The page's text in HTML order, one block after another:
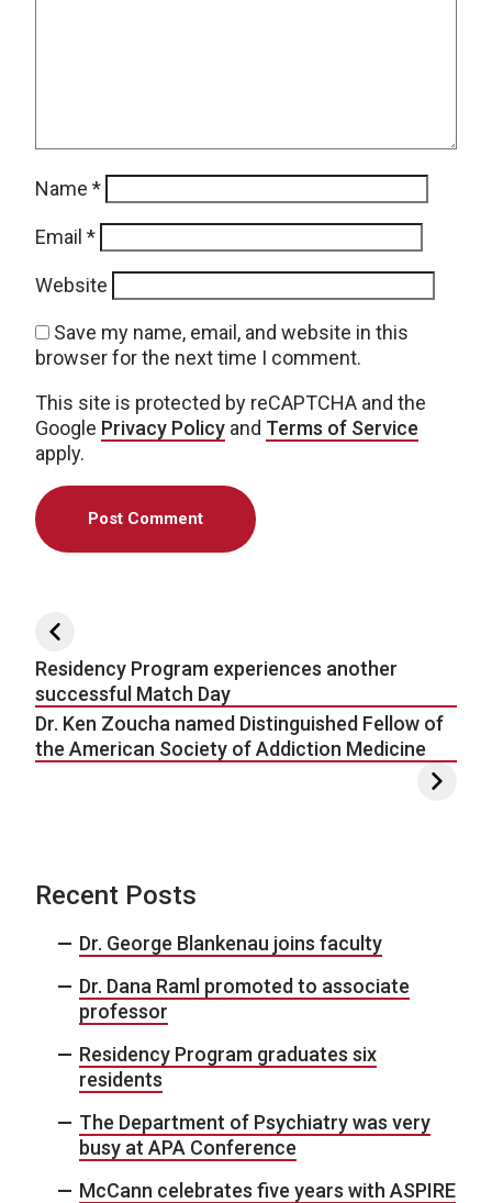
Name *
Email *
Website
Save my name, email, and website in this
browser for the next time I comment.
This site is protected by reCAPTCHA and the
Google Privacy Policy and Terms of Service
apply.
Post navigation
Residency Program experiences another
successful Match Day
Dr. Ken Zoucha named Distinguished Fellow of
the American Society of Addiction Medicine
Recent Posts
Dr. George Blankenau joins faculty
Dr. Dana Raml promoted to associate
professor
Residency Program graduates six
residents
The Department of Psychiatry was very
busy at APA Conference
McCann celebrates five years with ASPIRE